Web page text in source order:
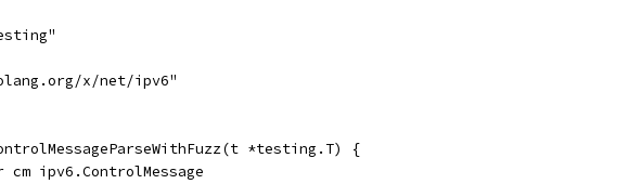
x/net/ipv6"
*testing.T) {
cm ipv6.ControlMessage